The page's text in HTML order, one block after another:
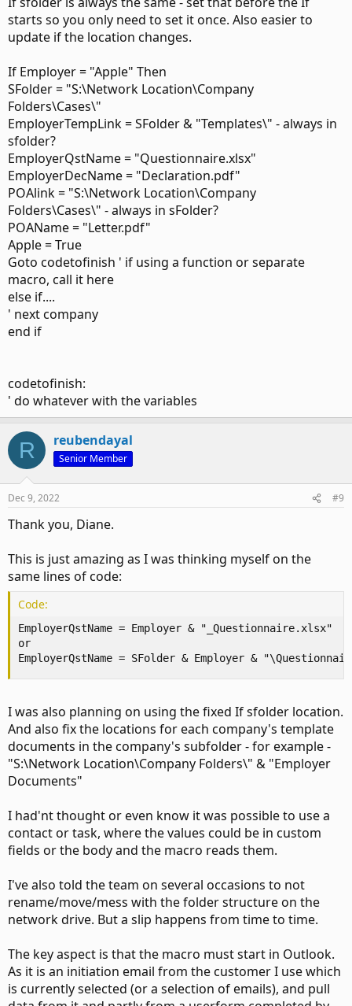
starts so you only need to set it once. Also easier to
update if the location changes.
If Employer = "Apple" Then
SFolder = "S:\Network Location\Company
Folders\Cases\"
EmployerTempLink = SFolder & "Templates\" - always in
sfolder?
EmployerQstName = "Questionnaire.xlsx"
EmployerDecName = "Declaration.pdf"
POAlink = "S:\Network Location\Company
Folders\Cases\" - always in sFolder?
POAName = "Letter.pdf"
Apple = True
Goto codetofinish ' if using a function or separate
macro, call it here
else if....
' next company
end if
codetofinish:
' do whatever with the variables
R reubendayal
Senior Member
Dec 9, 2022 #9
Thank you, Diane.
This is just amazing as I was thinking myself on the
same lines of code:
Code:
EmployerQstName = Employer & "_Questionnaire.xlsx"
or
EmployerQstName = SFolder & Employer &
I was also planning on using the fixed If sfolder location.
And also fix the locations for each company's template
documents in the company's subfolder - for example -
"S:\Network Location\Company Folders\" & "Employer
Documents"
I had'nt thought or even know it was possible to use a
contact or task, where the values could be in custom
fields or the body and the macro reads them.
I've also told the team on several occasions to not
rename/move/mess with the folder structure on the
network drive. But a slip happens from time to time.
The key aspect is that the macro must start in Outlook.
As it is an initiation email from the customer I use which
is currently selected (or a selection of emails), and pull